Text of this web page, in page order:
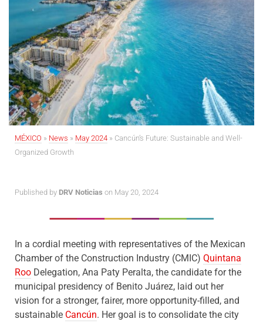
MÉXICO » News » May 2024 » Cancún’s Future: Sustainable and Well-
Organized Growth
Published by DRV Noticias on May 20, 2024
In a cordial meeting with representatives of the Mexican
Chamber of the Construction Industry (CMIC) Quintana
Roo Delegation, Ana Paty Peralta, the candidate for the
municipal presidency of Benito Juárez, laid out her
vision for a stronger, fairer, more opportunity-filled, and
sustainable Cancún. Her goal is to consolidate the city